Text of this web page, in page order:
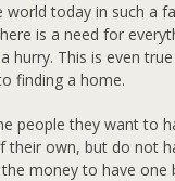
world today in such a
is a need for
hurry. This is even
finding a home.
people they want to
their own, but do not
money to have one